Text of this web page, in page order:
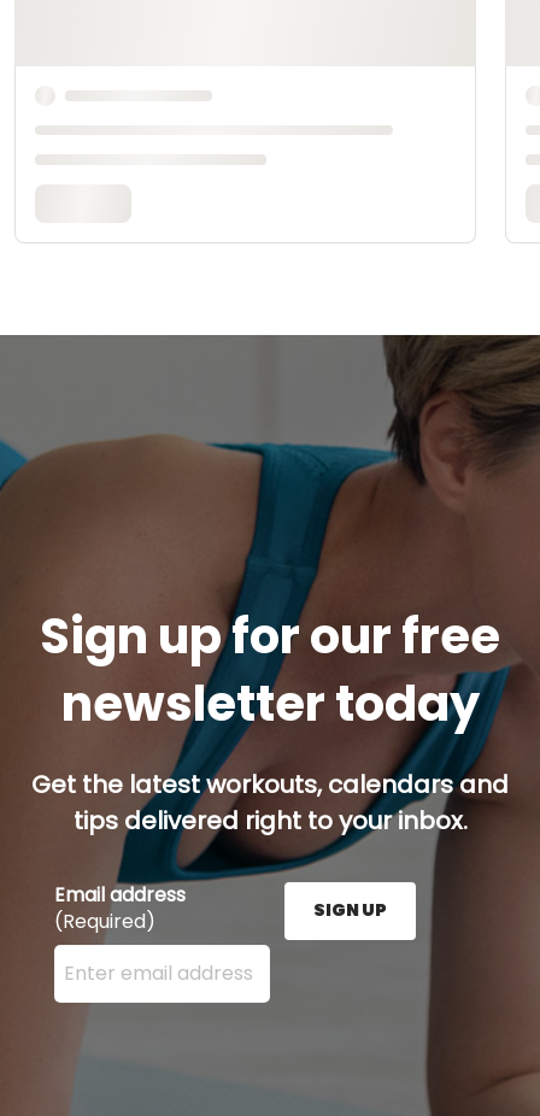
Sign up for our free
newsletter today
Get the latest workouts, calendars and
tips delivered right to your inbox.
Email address
(Required)
Enter your email address here and press the Sign
SIGN UP